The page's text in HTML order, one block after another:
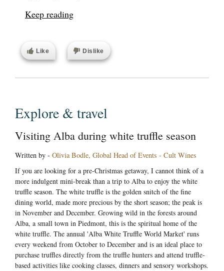
Keep reading
Like Dislike
Explore & travel
Visiting Alba during white truffle season
Written by - Olivia Bodle, Global Head of Events - Cult Wines
If you are looking for a pre-Christmas getaway, I cannot think of a
more indulgent mini-break than a trip to Alba to enjoy the white
truffle season. The white truffle is the golden snitch of the fine
dining world, made more precious by the short season; the peak is
in November and December. Growing wild in the forests around
Alba, a small town in Piedmont, this is the spiritual home of the
white truffle. The annual 'Alba White Truffle World Market' runs
every weekend from October to December and is an ideal place to
purchase truffles directly from the truffle hunters and attend truffle-
based activities like cooking classes, dinners and sensory workshops.